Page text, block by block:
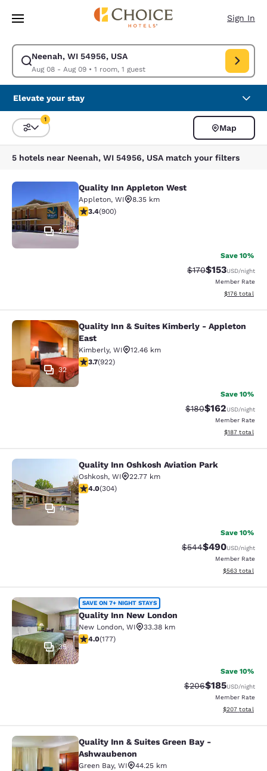
Skip To Main Content
Sign In
Neenah, WI 54956, USA
Aug 08 - Aug 09• 1 room, 1 guest
Modify search for Neenah, WI 54956, USA. Check in date Aug 08,
Elevate your stay
Sort and Filter
1
Map
5 hotels near Neenah, WI 54956, USA match your filters
Quality Inn Appleton West
29
Quality Inn Appleton West
Appleton, WI
8.35 km
3.41 stars rating. Good. 900 reviews
3.4(900)
Save 10%
Strikethrough Rate:
$170Discounted
$153USD/night
Member Rate
View
$176 total
Quality Inn & Suites Kimberly -
32
Quality Inn & Suites Kimberly - Appleton
East
Kimberly, WI
12.46 km
3.74 stars rating. Good. 922 reviews
3.7(922)
Save 10%
Strikethrough Rate:
$180Discounted
$162USD/night
Member Rate
View
$187 total
Quality Inn Oshkosh Aviation Park
41
Quality Inn Oshkosh Aviation Park
Oshkosh, WI
22.77 km
4.01 stars rating. Very Good. 304 reviews
4.0(304)
Save 10%
Strikethrough Rate:
$544Discounted
$490USD/night
Member Rate
View
$563 total
Quality Inn New London
35
SAVE ON 7+ NIGHT STAYS
Quality Inn New London
New London, WI
33.38 km
4.03 stars rating. Very Good. 177 reviews
4.0(177)
Save 10%
Strikethrough Rate:
$206Discounted
$185USD/night
Member Rate
View
$207 total
Quality Inn & Suites Green Bay -
Quality Inn & Suites Green Bay -
Ashwaubenon
Green Bay, WI
44.25 km